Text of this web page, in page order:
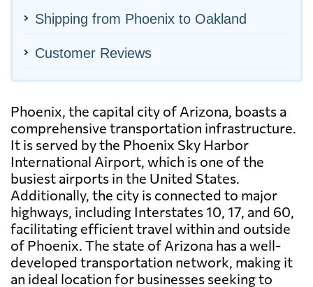
Shipping from Phoenix to Oakland
Customer Reviews
Phoenix, the capital city of Arizona, boasts a
comprehensive transportation infrastructure.
It is served by the Phoenix Sky Harbor
International Airport, which is one of the
busiest airports in the United States.
Additionally, the city is connected to major
highways, including Interstates 10, 17, and 60,
facilitating efficient travel within and outside
of Phoenix. The state of Arizona has a well-
developed transportation network, making it
an ideal location for businesses seeking to